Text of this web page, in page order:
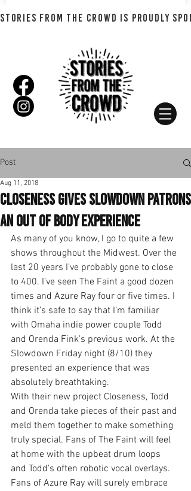
STORIES FROM THE CROWD IS PROUDLY
Post
Closeness Gives Slowdown Patrons
an Out of Body Experience
Aug 11, 2018
As many of you know, I go to quite a few
shows throughout the Midwest. Over the
last 20 years I’ve probably gone to close
to 400. I’ve seen The Faint a good dozen
times and Azure Ray four or five times. I
think it’s safe to say that I’m familiar
with Omaha indie power couple Todd
and Orenda Fink’s previous work. At the
Slowdown Friday night (8/10) they
presented an experience that was
absolutely breathtaking.
With their new project Closeness, Todd
and Orenda take pieces of their past and
meld them together to make something
truly special. Fans of The Faint will feel
at home with the upbeat drum loops
and Todd’s often robotic vocal overlays.
Fans of Azure Ray will surely embrace